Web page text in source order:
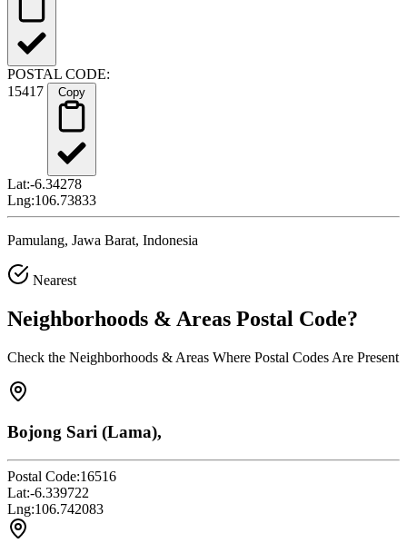
POSTAL CODE:
15417
Lat:-6.34278
Lng:106.73833
Pamulang, Jawa Barat, Indonesia
Nearest
Neighborhoods & Areas Postal Code?
Check the Neighborhoods & Areas Where Postal Codes Are Present
Bojong Sari (Lama),
Postal Code:16516
Lat:-6.339722
Lng:106.742083